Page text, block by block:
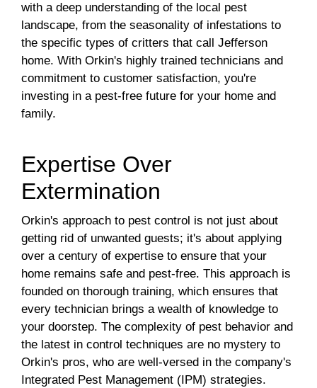
with a deep understanding of the local pest
landscape, from the seasonality of infestations to
the specific types of critters that call Jefferson
home. With Orkin's highly trained technicians and
commitment to customer satisfaction, you're
investing in a pest-free future for your home and
family.
Expertise Over
Extermination
Orkin's approach to pest control is not just about
getting rid of unwanted guests; it's about applying
over a century of expertise to ensure that your
home remains safe and pest-free. This approach is
founded on thorough training, which ensures that
every technician brings a wealth of knowledge to
your doorstep. The complexity of pest behavior and
the latest in control techniques are no mystery to
Orkin's pros, who are well-versed in the company's
Integrated Pest Management (IPM) strategies.